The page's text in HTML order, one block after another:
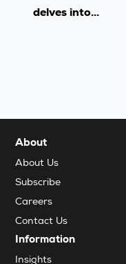
delves into...
About
About Us
Subscribe
Careers
Contact Us
Information
Insights